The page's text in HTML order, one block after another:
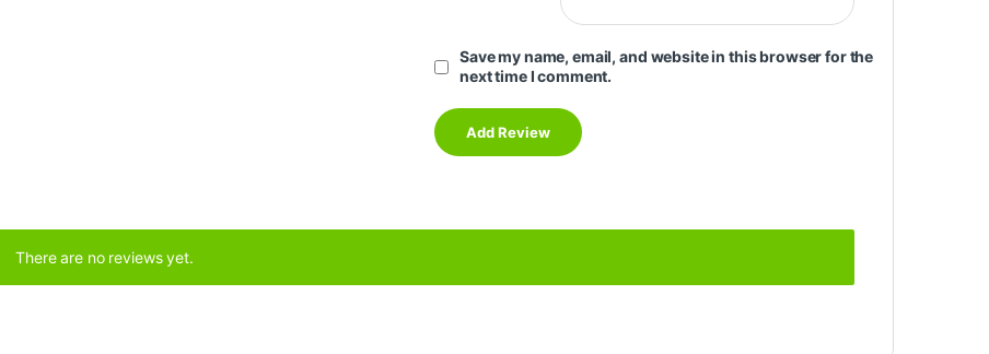
Save my name, email, and website in this browser for the
next time I comment.
There are no reviews yet.